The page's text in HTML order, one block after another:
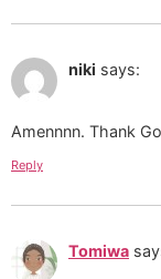
niki says:
Amennnn. Thank
Reply
Tomiwa